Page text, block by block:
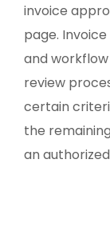
invoice
page.
and
review
certain
the
an